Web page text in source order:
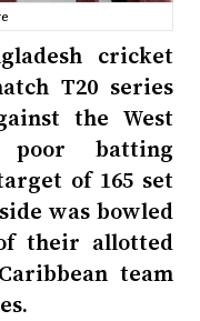
cricket
T20 series
the West
batting
of 165 set
was bowled
their allotted
team